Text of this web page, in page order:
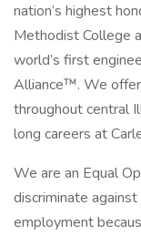
nation’s highest
Methodist College
world’s first
Alliance™. We
throughout central
long careers at
We are an Equal
discriminate
employment